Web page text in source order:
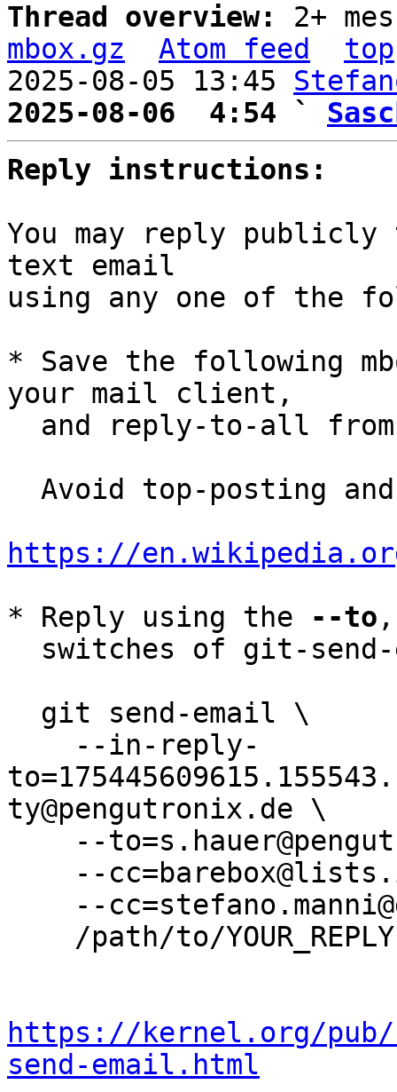
Thread overview: 2+
mbox.gz
Atom feed
top
2025-08-05 13:45
2025-08-06  4:54 `
Reply instructions:
You may reply
text email
using any one of the
* Save the following
your mail client,
and reply-to-all
https://
* Reply using the
--to
ty@pengutronix.de \
https://kernel.org/
send-email.html